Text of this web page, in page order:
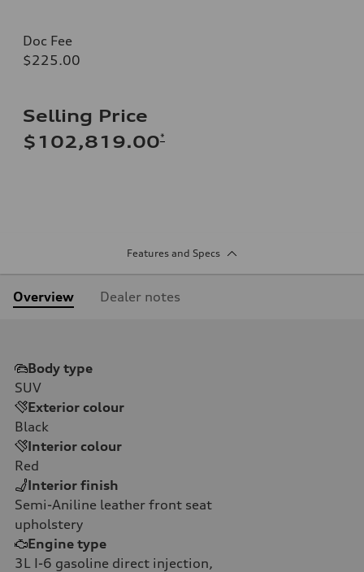
Doc Fee
$225.00
Selling Price
$102,819.00*
Features and Specs
Overview Dealer notes
Body type
SUV
Exterior colour
Black
Interior colour
Red
Interior finish
Semi-Aniline leather front seat
upholstery
Engine type
3L I-6 gasoline direct injection,